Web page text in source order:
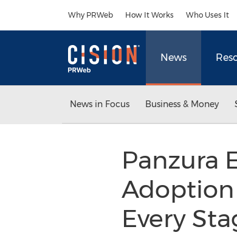
Why PRWeb How It Works Who Uses It
News
News in Focus Business & Money
Panzura
Adoption
Every